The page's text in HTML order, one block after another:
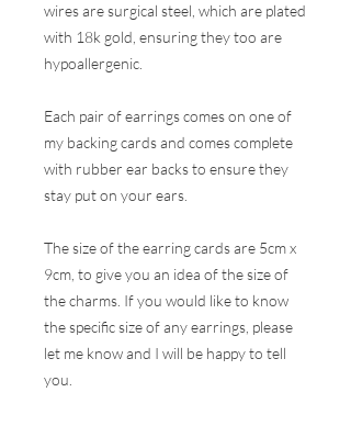
wires are surgical steel, which are plated
with 18k gold, ensuring they too are
hypoallergenic.
Each pair of earrings comes on one of
my backing cards and comes complete
with rubber ear backs to ensure they
stay put on your ears.
The size of the earring cards are 5cm x
9cm, to give you an idea of the size of
the charms. If you would like to know
the specific size of any earrings, please
let me know and I will be happy to tell
you.